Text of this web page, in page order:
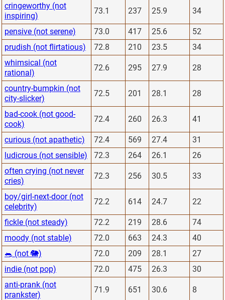
cringeworthy (not
inspiring)
73.1 237 25.9 34
pensive (not serene) 73.0 417 25.6
52
prudish (not flirtatious)
72.8 210 23.5
34
whimsical (not
rational)
72.6 295 27.9 28
country-bumpkin (not
city-slicker)
72.5 201 28.1 28
bad-cook (not good-
cook)
72.4 260 26.3 41
curious (not apathetic) 72.4 569 27.4
31
ludicrous (not sensible)
72.3 264 26.1
26
often crying (not never
cries)
72.3 256 30.5 33
boy/girl-next-door (not
celebrity)
72.2 614 24.7 22
fickle (not steady) 72.2 219 28.6
74
moody (not stable)
72.0 663 24.3
40
🐀 (not 🐘)
72.0 209 28.1
27
indie (not pop)
72.0 475 26.3
30
anti-prank (not
prankster)
71.9 651 30.6 8